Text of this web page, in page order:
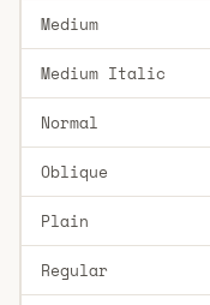
Medium
Medium Italic
Normal
Oblique
Plain
Regular